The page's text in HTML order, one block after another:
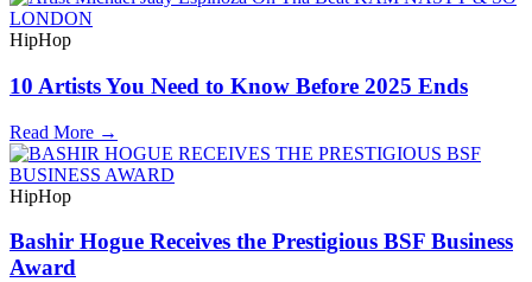
HipHop
10 Artists You Need to Know Before 2025 Ends
Read More →
HipHop
Bashir Hogue Receives the Prestigious BSF Business
Award